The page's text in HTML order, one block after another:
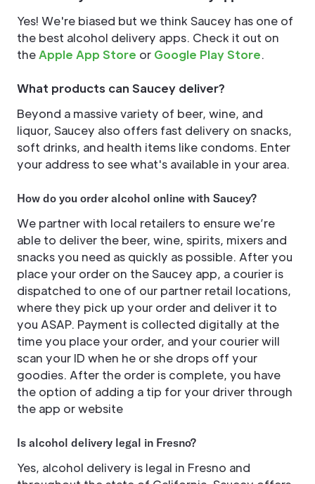
Yes! We're biased but we think Saucey has one of
the best alcohol delivery apps. Check it out on
theApple App Store or Google Play Store.
What products can Saucey deliver?
Beyond a massive variety of beer, wine, and
liquor, Saucey also offers fast delivery on snacks,
soft drinks, and health items like condoms. Enter
your address to see what's available in your area.
How do you order alcohol online with Saucey?
We partner with local retailers to ensure we’re
able to deliver the beer, wine, spirits, mixers and
snacks you need as quickly as possible. After you
place your order on the Saucey app, a courier is
dispatched to one of our partner retail locations,
where they pick up your order and deliver it to
you ASAP. Payment is collected digitally at the
time you place your order, and your courier will
scan your ID when he or she drops off your
goodies. After the order is complete, you have
the option of adding a tip for your driver through
the app or website
Is alcohol delivery legal in Fresno?
Yes, alcohol delivery is legal in Fresno and